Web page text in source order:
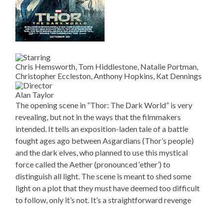
Chris Hemsworth, Tom Hiddlestone, Natalie Portman,
Christopher Eccleston, Anthony Hopkins, Kat Dennings
Alan Taylor
The opening scene in “Thor: The Dark World” is very
revealing, but not in the ways that the filmmakers
intended. It tells an exposition-laden tale of a battle
fought ages ago between Asgardians (Thor’s people)
and the dark elves, who planned to use this mystical
force called the Aether (pronounced ‘ether’) to
distinguish all light. The scene is meant to shed some
light on a plot that they must have deemed too difficult
to follow, only it’s not. It’s a straightforward revenge